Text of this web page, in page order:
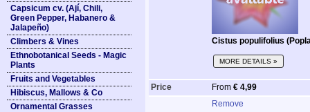
Capsicum cv. (Ají, Chili,
Green Pepper, Habanero &
Jalapeño)
Climbers & Vines
Ethnobotanical Seeds - Magic
Plants
Fruits and Vegetables
Hibiscus, Mallows & Co
Ornamental Grasses
Cistus populifolius
MORE DETAILS »
Price From € 4,99
Remove